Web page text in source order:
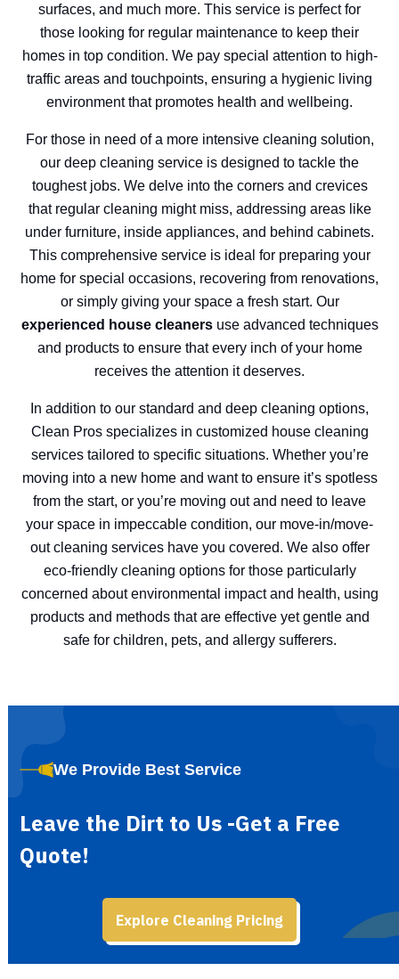
surfaces, and much more. This service is perfect for
those looking for regular maintenance to keep their
homes in top condition. We pay special attention to high-
traffic areas and touchpoints, ensuring a hygienic living
environment that promotes health and wellbeing.
For those in need of a more intensive cleaning solution,
our deep cleaning service is designed to tackle the
toughest jobs. We delve into the corners and crevices
that regular cleaning might miss, addressing areas like
under furniture, inside appliances, and behind cabinets.
This comprehensive service is ideal for preparing your
home for special occasions, recovering from renovations,
or simply giving your space a fresh start. Our
experienced house cleanersuse advanced techniques
and products to ensure that every inch of your home
receives the attention it deserves.
In addition to our standard and deep cleaning options,
Clean Pros specializes in customized house cleaning
services tailored to specific situations. Whether you’re
moving into a new home and want to ensure it’s spotless
from the start, or you’re moving out and need to leave
your space in impeccable condition, our move-in/move-
out cleaning services have you covered. We also offer
eco-friendly cleaning options for those particularly
concerned about environmental impact and health, using
products and methods that are effective yet gentle and
safe for children, pets, and allergy sufferers.
We Provide Best Service
Leave the Dirt to Us -Get a Free
Quote!
Explore Cleaning Pricing